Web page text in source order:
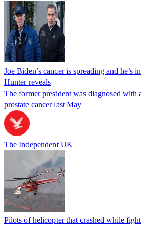
Joe Biden’s cancer is spreading and he’s
Hunter reveals
The former president was diagnosed with
prostate cancer last May
The Independent UK
Pilots of helicopter that crashed while